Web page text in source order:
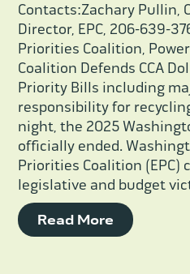
Contacts:Zachary Pullin,
Director, EPC, 206-639-
Priorities Coalition,
Coalition Defends CCA
Priority Bills including
responsibility for
night, the 2025
officially ended.
Priorities Coalition (EPC)
legislative and budget
Read More